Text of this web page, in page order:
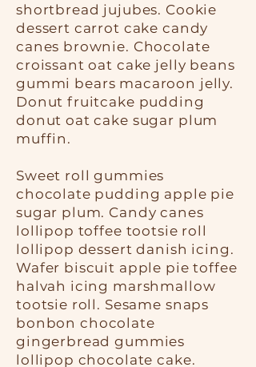
shortbread jujubes. Cookie
dessert carrot cake candy
canes brownie. Chocolate
croissant oat cake jelly beans
gummi bears macaroon jelly.
Donut fruitcake pudding
donut oat cake sugar plum
muffin.
Sweet roll gummies
chocolate pudding apple pie
sugar plum. Candy canes
lollipop toffee tootsie roll
lollipop dessert danish icing.
Wafer biscuit apple pie toffee
halvah icing marshmallow
tootsie roll. Sesame snaps
bonbon chocolate
gingerbread gummies
lollipop chocolate cake.